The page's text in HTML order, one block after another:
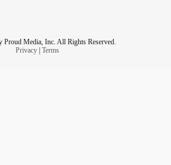
Media, Inc. All Rights Reserved.
Privacy| Terms